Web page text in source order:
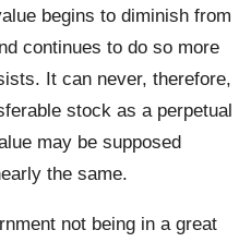
begins to diminish from
continues to do so more
It can never, therefore,
stock as a perpetual
may be supposed
the same.
not being in a great